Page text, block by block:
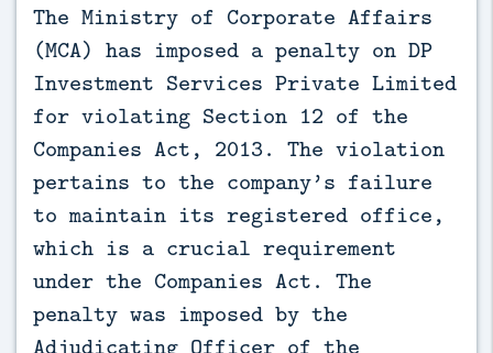
The Ministry of Corporate Affairs
(MCA) has imposed a penalty on DP
Investment Services Private Limited
for violating Section 12 of the
Companies Act, 2013. The violation
pertains to the company’s failure
to maintain its registered office,
which is a crucial requirement
under the Companies Act. The
penalty was imposed by the
Adjudicating Officer of the